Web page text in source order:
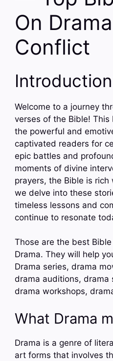
On
Conflict
Introduction
Welcome to a journey
verses of the Bible!
the powerful and
captivated readers for
epic battles and
moments of divine
prayers, the Bible is
we delve into these
timeless lessons and
continue to resonate
Those are the best
Drama. They will help
Drama series, drama
drama auditions, drama
drama workshops,
What Drama
Drama is a genre of
art forms that involves